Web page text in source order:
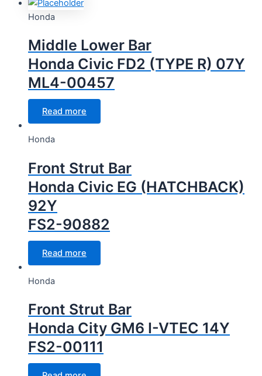
Honda
Middle Lower Bar
Honda Civic FD2 (TYPE R) 07Y
ML4-00457
Read more
Honda
Front Strut Bar
Honda Civic EG (HATCHBACK)
92Y
FS2-90882
Read more
Honda
Front Strut Bar
Honda City GM6 I-VTEC 14Y
FS2-00111